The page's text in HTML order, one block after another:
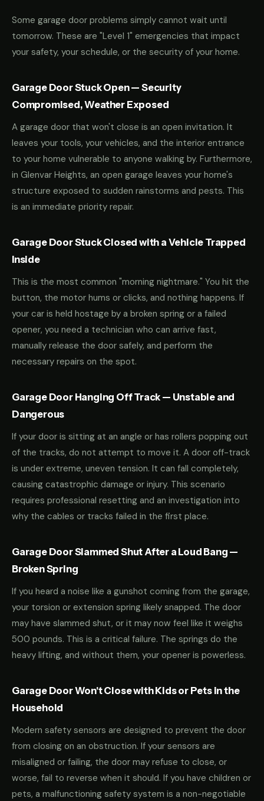
Some garage door problems simply cannot wait until
tomorrow. These are "Level 1" emergencies that impact
your safety, your schedule, or the security of your home.
Garage Door Stuck Open — Security
Compromised, Weather Exposed
A garage door that won't close is an open invitation. It
leaves your tools, your vehicles, and the interior entrance
to your home vulnerable to anyone walking by. Furthermore,
in Glenvar Heights, an open garage leaves your home's
structure exposed to sudden rainstorms and pests. This
is an immediate priority repair.
Garage Door Stuck Closed with a Vehicle Trapped
Inside
This is the most common "morning nightmare." You hit the
button, the motor hums or clicks, and nothing happens. If
your car is held hostage by a broken spring or a failed
opener, you need a technician who can arrive fast,
manually release the door safely, and perform the
necessary repairs on the spot.
Garage Door Hanging Off Track — Unstable and
Dangerous
If your door is sitting at an angle or has rollers popping out
of the tracks, do not attempt to move it. A door off-track
is under extreme, uneven tension. It can fall completely,
causing catastrophic damage or injury. This scenario
requires professional resetting and an investigation into
why the cables or tracks failed in the first place.
Garage Door Slammed Shut After a Loud Bang —
Broken Spring
If you heard a noise like a gunshot coming from the garage,
your torsion or extension spring likely snapped. The door
may have slammed shut, or it may now feel like it weighs
500 pounds. This is a critical failure. The springs do the
heavy lifting, and without them, your opener is powerless.
Garage Door Won't Close with Kids or Pets in the
Household
Modern safety sensors are designed to prevent the door
from closing on an obstruction. If your sensors are
misaligned or failing, the door may refuse to close, or
worse, fail to reverse when it should. If you have children or
pets, a malfunctioning safety system is a non-negotiable